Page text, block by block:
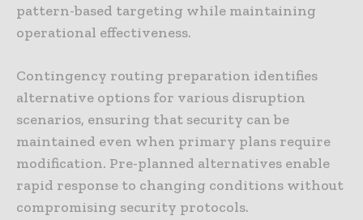
pattern-based targeting while maintaining
operational effectiveness.
Contingency routing preparation identifies
alternative options for various disruption
scenarios, ensuring that security can be
maintained even when primary plans require
modification. Pre-planned alternatives enable
rapid response to changing conditions without
compromising security protocols.